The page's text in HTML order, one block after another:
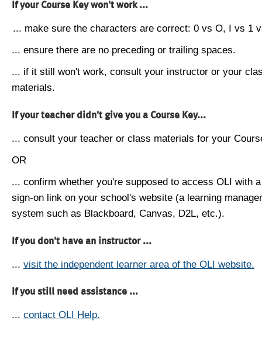
If your Course Key won't work ...
... make sure the characters are correct: 0 vs O, I vs 1
... ensure there are no preceding or trailing spaces.
... if it still won't work, consult your instructor or your
materials.
If your teacher didn't give you a Course Key...
... consult your teacher or class materials for your
OR
... confirm whether you're supposed to access OLI with
sign-on link on your school's website (a learning
system such as Blackboard, Canvas, D2L, etc.).
If you don't have an instructor ...
... visit the independent learner area of the OLI website.
If you still need assistance ...
... contact OLI Help.